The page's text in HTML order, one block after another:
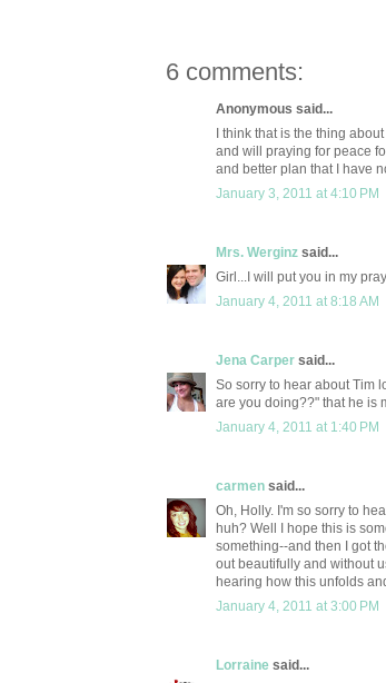
6 comments:
Anonymous said...
I think that is the thing
and will praying for peace
and better plan that I have
January 3, 2011 at 4:10 PM
Mrs. Werginz said...
Girl...I will put you in my
January 4, 2011 at 8:18 AM
Jena Carper said...
So sorry to hear about Tim
are you doing??" that he is
January 4, 2011 at 1:40 PM
carmen said...
Oh, Holly. I'm so sorry to
huh? Well I hope this is
something--and then I got
out beautifully and without
hearing how this unfolds
January 4, 2011 at 3:00 PM
Lorraine said...